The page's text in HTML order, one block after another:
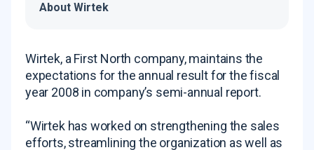
About Wirtek
Wirtek, a First North company, maintains the
expectations for the annual result for the fiscal
year 2008 in company’s semi-annual report.
“Wirtek has worked on strengthening the sales
efforts, streamlining the organization as well as